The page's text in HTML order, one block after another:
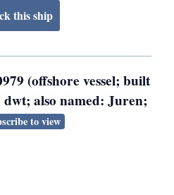
(offshore vessel; built
also named: Juren;
to view